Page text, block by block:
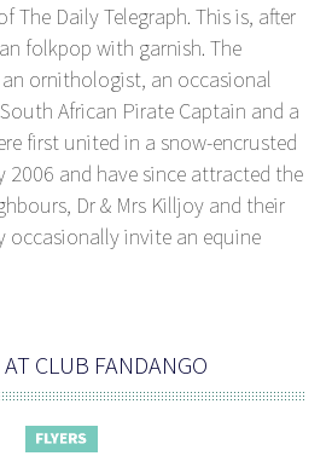
The Daily Telegraph. This is, after
folkpop with garnish. The
ornithologist, an occasional
African Pirate Captain and a
first united in a snow-encrusted
2006 and have since attracted the
Dr & Mrs Killjoy and their
occasionally invite an equine
CLUB FANDANGO